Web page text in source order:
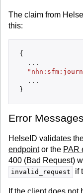
The claim from
this:
{
  ...
  ...
Error Messages
HelseID validates
endpointor the PAR
400 (Bad Request)
invalid_request if
If the client does not